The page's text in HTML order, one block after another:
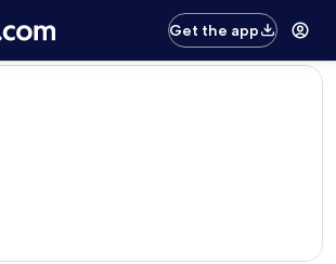
Get the app